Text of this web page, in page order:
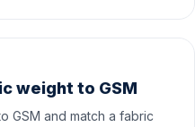
weight to GSM
GSM and match a fabric